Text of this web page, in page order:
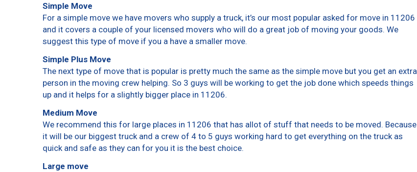
Simple Move
For a simple move we have movers who supply a truck, it’s our most popular asked for move in 11206
and it covers a couple of your licensed movers who will do a great job of moving your goods. We
suggest this type of move if you a have a smaller move.
Simple Plus Move
The next type of move that is popular is pretty much the same as the simple move but you get an extra
person in the moving crew helping. So 3 guys will be working to get the job done which speeds things
up and it helps for a slightly bigger place in 11206.
Medium Move
We recommend this for large places in 11206 that has allot of stuff that needs to be moved. Because
it will be our biggest truck and a crew of 4 to 5 guys working hard to get everything on the truck as
quick and safe as they can for you it is the best choice.
Large move